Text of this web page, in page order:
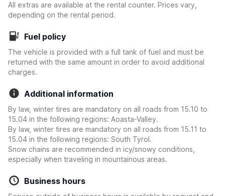
All extras are available at the rental counter. Prices vary,
depending on the rental period.
Fuel policy
The vehicle is provided with a full tank of fuel and must be
returned with the same amount in order to avoid additional
charges.
Additional information
By law, winter tires are mandatory on all roads from 15.10 to
15.04 in the following regions: Aoasta-Valley.
By law, winter tires are mandatory on all roads from 15.11 to
15.04 in the following regions: South Tyrol.
Snow chains are recommended in icy/snowy conditions,
especially when traveling in mountainous areas.
Business hours